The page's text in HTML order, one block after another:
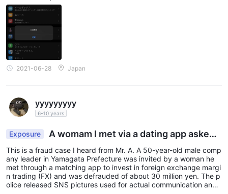
2021-06-28 Japan
yyyyyyyyy
6-10 years
Exposure
A womam I met via a dating app asked
me to invest with her, making me lose 30,000,00
0 Japanese yen
This is a fraud case I heard from Mr. A. A 50-year-old male comp
any leader in Yamagata Prefecture was invited by a woman he
met through a matching app to invest in foreign exchange margi
n trading (FX) and was defrauded of about 30 million yen. The p
olice released SNS pictures used for actual communication and